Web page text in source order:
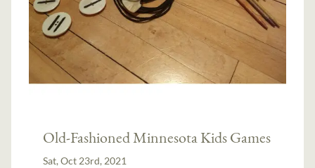
Old-Fashioned Minnesota Kids Games
Sat, Oct 23rd, 2021